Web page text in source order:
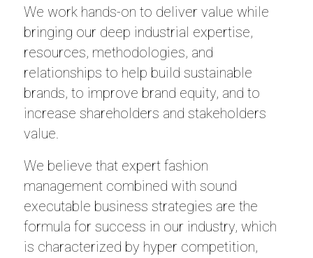
We work hands-on to deliver value while
bringing our deep industrial expertise,
resources, methodologies, and
relationships to help build sustainable
brands, to improve brand equity, and to
increase shareholders and stakeholders
value.
We believe that expert fashion
management combined with sound
executable business strategies are the
formula for success in our industry, which
is characterized by hyper competition,